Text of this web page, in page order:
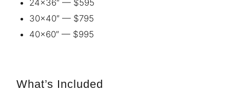
24×36″ — $595
30×40″ — $795
40×60″ — $995
What’s Included